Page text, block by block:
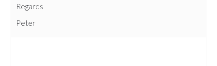
Regards
Peter